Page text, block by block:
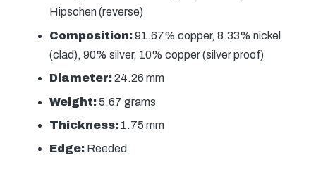
Hipschen (reverse)
Composition:91.67% copper, 8.33% nickel
(clad), 90% silver, 10% copper (silver proof)
Diameter:24.26 mm
Weight:5.67 grams
Thickness: 1.75 mm
Edge: Reeded